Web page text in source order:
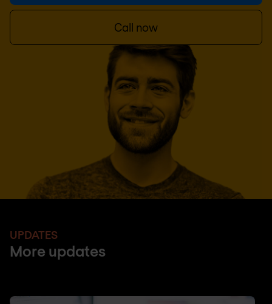
Call now
UPDATES
More updates